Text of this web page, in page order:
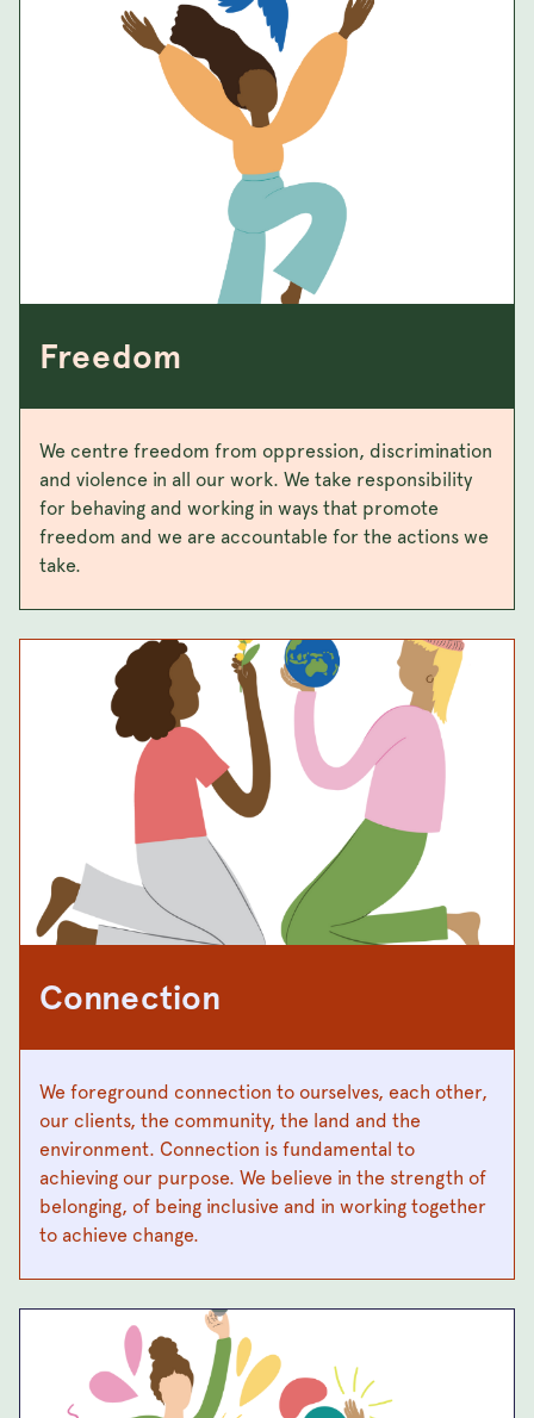
Freedom
We centre freedom from oppression, discrimination
and violence in all our work. We take responsibility
for behaving and working in ways that promote
freedom and we are accountable for the actions we
take.
Connection
We foreground connection to ourselves, each other,
our clients, the community, the land and the
environment. Connection is fundamental to
achieving our purpose. We believe in the strength of
belonging, of being inclusive and in working together
to achieve change.